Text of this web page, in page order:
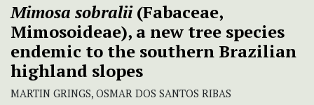
Mimosa sobralii(Fabaceae,
Mimosoideae), a new tree species
endemic to the southern Brazilian
highland slopes
MARTIN GRINGS, OSMAR DOS SANTOS RIBAS